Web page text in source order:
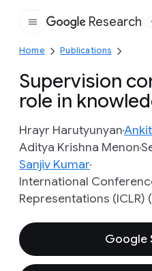
Google
Research
Home Publications
Supervision
role in
Hrayr Harutyunyan
Aditya Krishna Menon
Sanjiv Kumar
International
Representations (ICLR)
Google